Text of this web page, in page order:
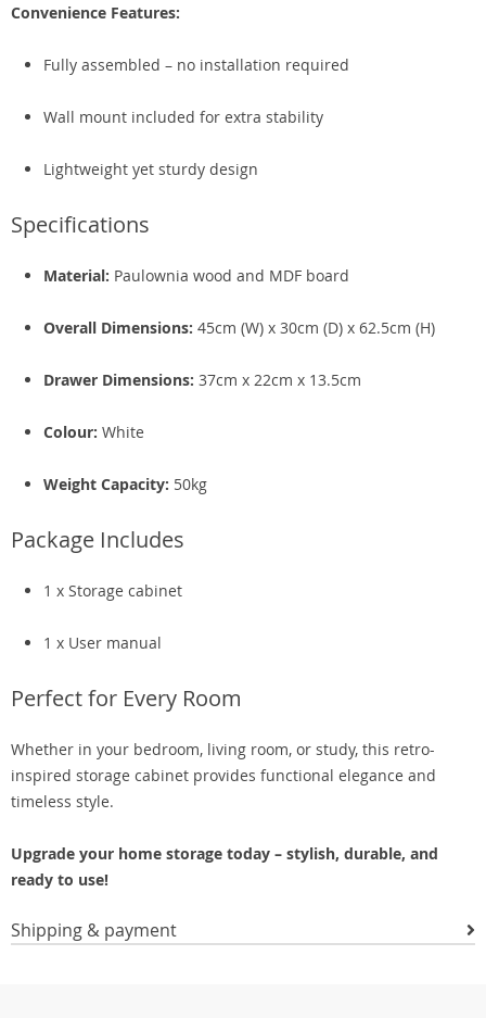
Convenience Features:
Fully assembled – no installation required
Wall mount included for extra stability
Lightweight yet sturdy design
Specifications
Material: Paulownia wood and MDF board
Overall Dimensions: 45cm (W) x 30cm (D) x 62.5cm (H)
Drawer Dimensions: 37cm x 22cm x 13.5cm
Colour: White
Weight Capacity: 50kg
Package Includes
1 x Storage cabinet
1 x User manual
Perfect for Every Room
Whether in your bedroom, living room, or study, this retro-
inspired storage cabinet provides functional elegance and
timeless style.
Upgrade your home storage today – stylish, durable, and
ready to use!
Shipping & payment